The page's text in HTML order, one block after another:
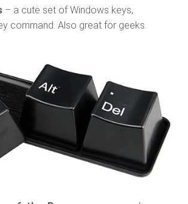
– a cute set of Windows keys,
command. Also great for geeks.